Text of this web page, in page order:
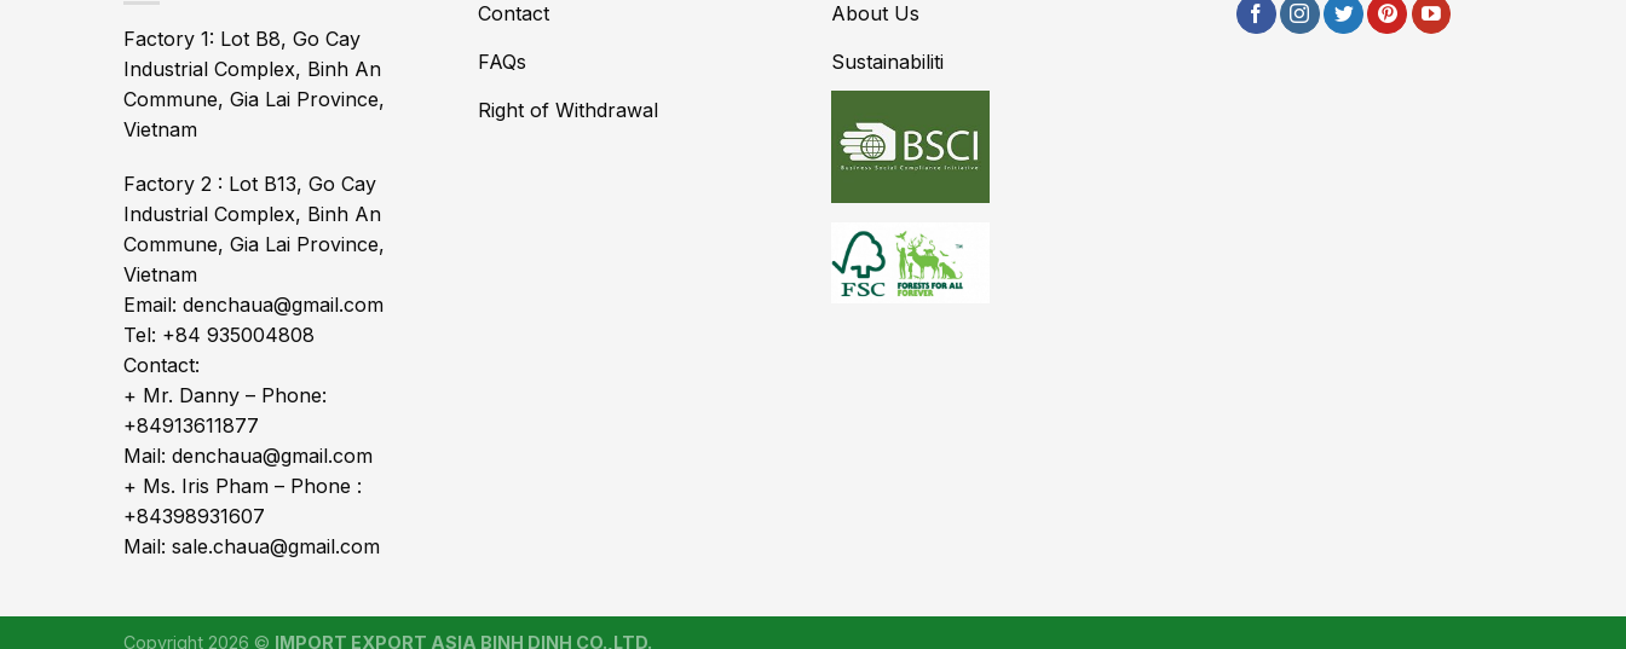
Factory 1: Lot B8, Go Cay
Industrial Complex, Binh An
Commune, Gia Lai Province,
Vietnam
Factory 2 : Lot B13, Go Cay
Industrial Complex, Binh An
Commune, Gia Lai Province,
Vietnam
Email: denchaua@gmail.com
Tel: +84 935004808
Contact:
+ Mr. Danny – Phone:
+84913611877
Mail: denchaua@gmail.com
+ Ms. Iris Pham – Phone :
+84398931607
Mail: sale.chaua@gmail.com
Contact
FAQs
Right of Withdrawal
About Us
Sustainabiliti
Copyright 2026 © IMPORT EXPORT ASIA BINH DINH CO.,LTD.